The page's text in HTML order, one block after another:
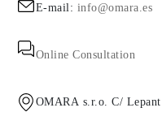
E-mail: info@omara.es
Online Consultation
OMARA s.r.o. C/